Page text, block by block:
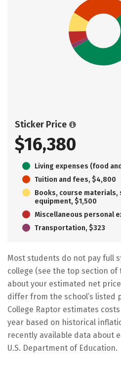
Sticker Price
$16,380
Living expenses (food
Tuition and fees, $4,800
Books, course materials,
equipment, $1,500
Miscellaneous personal
Transportation, $323
Most students do not pay full
college (see the top section
about your estimated net
differ from the school’s listed
College Raptor estimates
year based on historical
recently available data about
U.S. Department of Education.